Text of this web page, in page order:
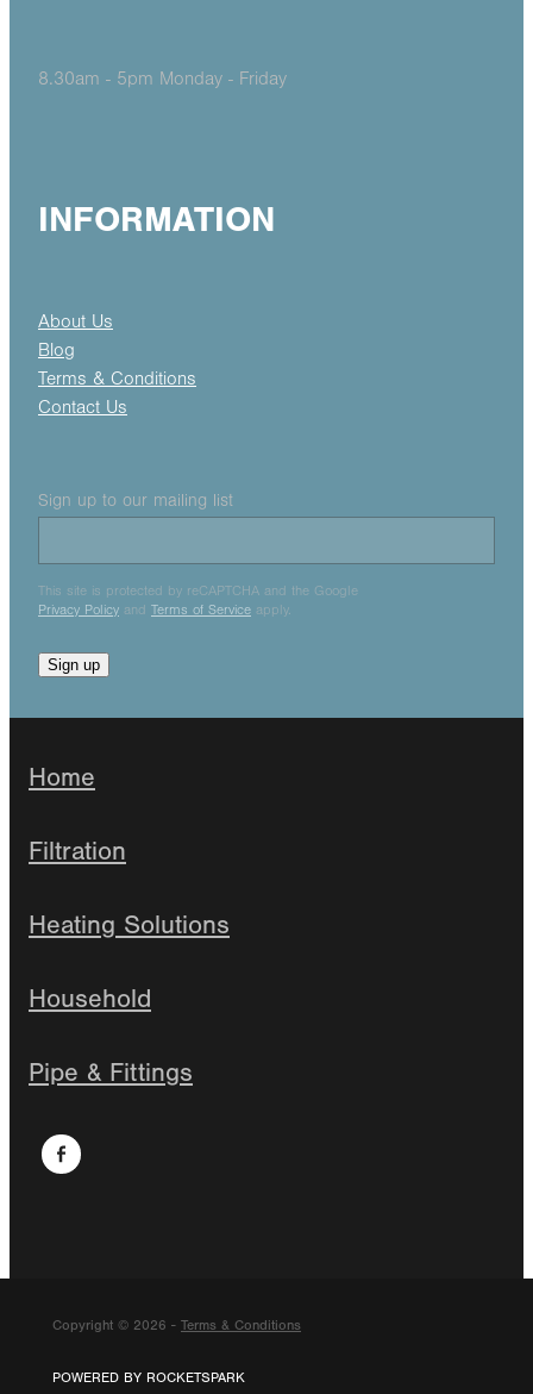
8.30am - 5pm Monday - Friday
INFORMATION
About Us
Blog
Terms & Conditions
Contact Us
Sign up to our mailing list
This site is protected by reCAPTCHA and the Google
Privacy Policy and Terms of Service apply.
Sign up
Home
Filtration
Heating Solutions
Household
Pipe & Fittings
Copyright © 2026 - Terms & Conditions
POWERED BY ROCKETSPARK